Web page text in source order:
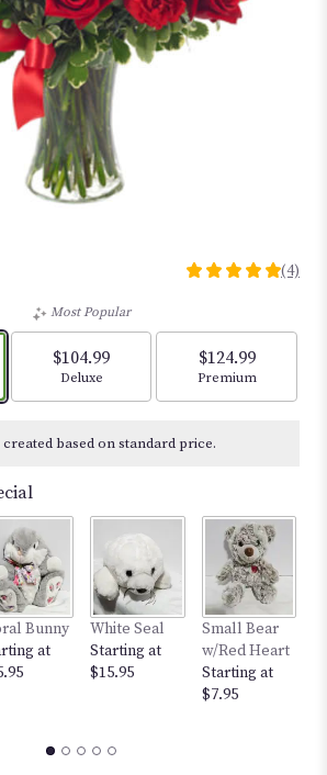
5
stars
by
clicking
here.
link
will
scroll
down
this
(4)
Most Popular
$104.99
Arrangement size
Deluxe
$124.99
Arrangement size
Premium
based on standard price.
Bunny
at
White Seal
Starting at
$15.95
Small Bear
w/Red Heart
Starting at
$7.95